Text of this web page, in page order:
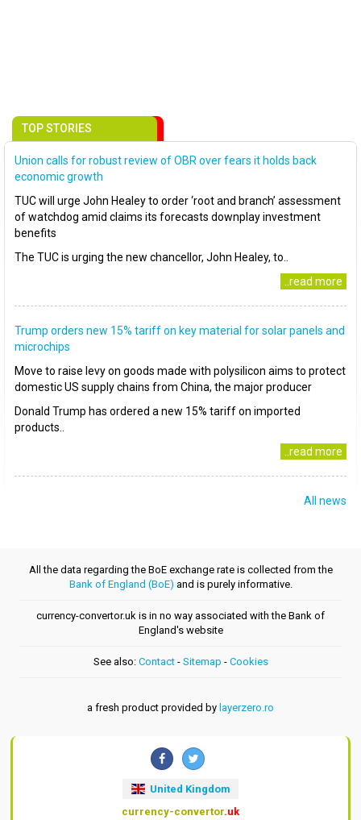
TOP STORIES
Union calls for robust review of OBR over fears it holds back
economic growth
TUC will urge John Healey to order ‘root and branch’ assessment
of watchdog amid claims its forecasts downplay investment
benefits
The TUC is urging the new chancellor, John Healey, to..
..read more
Trump orders new 15% tariff on key material for solar panels and
microchips
Move to raise levy on goods made with polysilicon aims to protect
domestic US supply chains from China, the major producer
Donald Trump has ordered a new 15% tariff on imported
products..
..read more
All news
All the data regarding the BoE exchange rate is collected from the
Bank of England (BoE) and is purely informative.
currency-convertor.uk is in no way associated with the Bank of
England's website
See also: Contact- Sitemap - Cookies
a fresh product provided by layerzero.ro
United Kingdom
currency-convertor.uk